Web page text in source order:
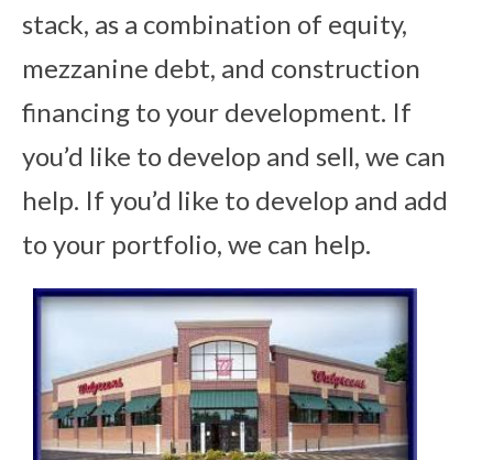
stack, as a combination of equity,
mezzanine debt, and construction
financing to your development. If
you’d like to develop and sell, we can
help. If you’d like to develop and add
to your portfolio, we can help.